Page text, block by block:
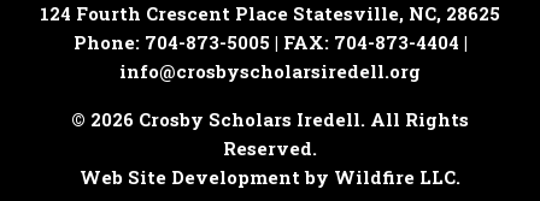
124 Fourth Crescent Place Statesville, NC, 28625
Phone: 704-873-5005 | FAX: 704-873-4404 |
info@crosbyscholarsiredell.org
© 2026 Crosby Scholars Iredell. All Rights
Reserved.
Web Site Development by Wildfire LLC.